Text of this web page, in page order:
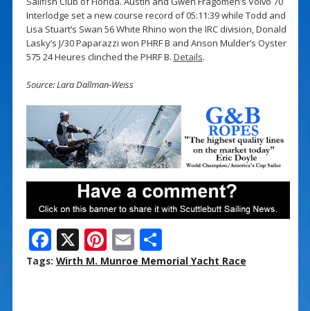
Interlodge set a new course record of 05:11:39 while Todd and
Lisa Stuart’s Swan 56 White Rhino won the IRC division, Donald
Lasky’s J/30 Paparazzi won PHRF B and Anson Mulder’s Oyster
575 24 Heures clinched the PHRF B. Details.
Source: Lara Dallman-Weiss
F
ac
X Pi
nt
E
m
S
h
Tags: Wirth M. Munroe Memorial Yacht Race